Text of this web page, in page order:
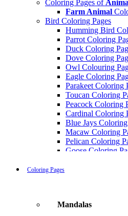
Coloring Pages of
Farm Animal
Bird Coloring Pages
Humming Bird
Parrot Coloring
Duck Coloring
Dove Coloring
Owl Colouring
Eagle Coloring
Parakeet Coloring
Toucan Coloring
Peacock Coloring
Cardinal Coloring
Blue Jays Coloring
Macaw Coloring
Pelican Coloring
Goose Coloring
Tweety Coloring
Coloring Pages
Mandalas